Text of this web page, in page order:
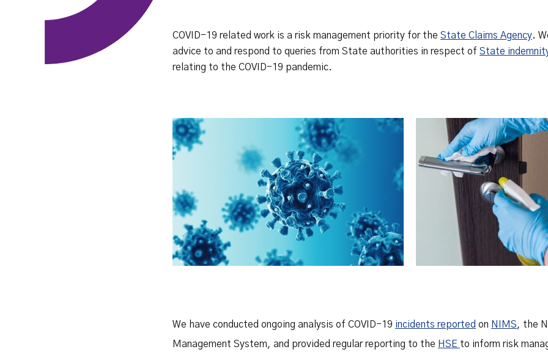
incurred, as delegated to by
Government.
COVID-19 related work is a risk management priority for the State Claims Agency.
advice to and respond to queries from State authorities in respect of State
relating to the COVID-19 pandemic.
We have conducted ongoing analysis of COVID-19 incidents reported on NIMS, the
Management System, and provided regular reporting to the HSE to inform risk